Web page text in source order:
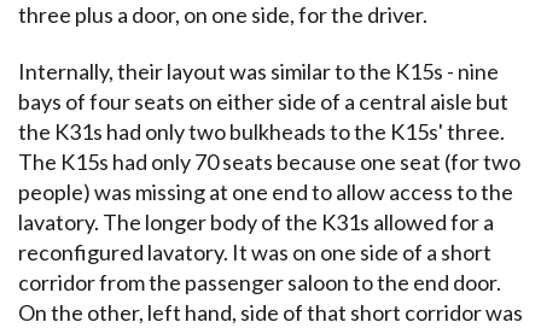
three plus a door, on one side, for the driver.
Internally, their layout was similar to the K15s - nine
bays of four seats on either side of a central aisle but
the K31s had only two bulkheads to the K15s' three.
The K15s had only 70 seats because one seat (for two
people) was missing at one end to allow access to the
lavatory. The longer body of the K31s allowed for a
reconfigured lavatory. It was on one side of a short
corridor from the passenger saloon to the end door.
On the other, left hand, side of that short corridor was